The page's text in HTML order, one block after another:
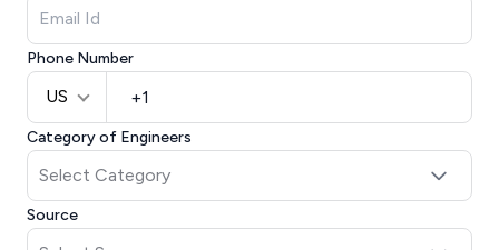
Phone Number
US
Category of Engineers
Source